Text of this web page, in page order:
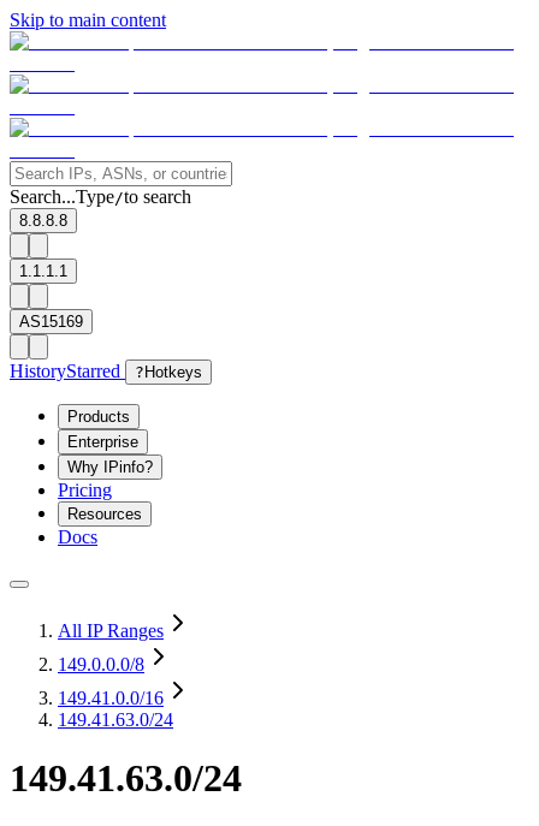
Skip to main content
Search...Type/to search
8.8.8.8
1.1.1.1
AS15169
HistoryStarred ? Hotkeys
Products
Enterprise
Why IPinfo?
Pricing
Resources
Docs
All IP Ranges
149.0.0.0/8
149.41.0.0/16
149.41.63.0/24
149.41.63.0/24